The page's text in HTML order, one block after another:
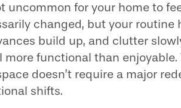
uncommon for your home to
changed, but your routine
build up, and clutter
more functional than
doesn’t require a major
shifts.